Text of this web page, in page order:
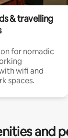
& travelling
for nomadic
wifi and
spaces.
and